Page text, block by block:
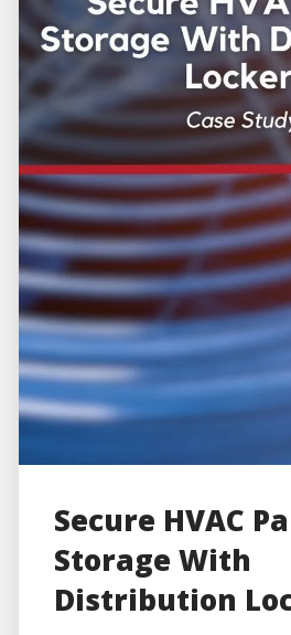
Secure HVAC
Storage With
Distribution